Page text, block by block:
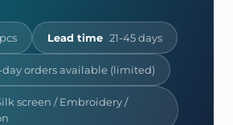
Lead time 21-45 days
day orders available (limited)
screen / Embroidery /